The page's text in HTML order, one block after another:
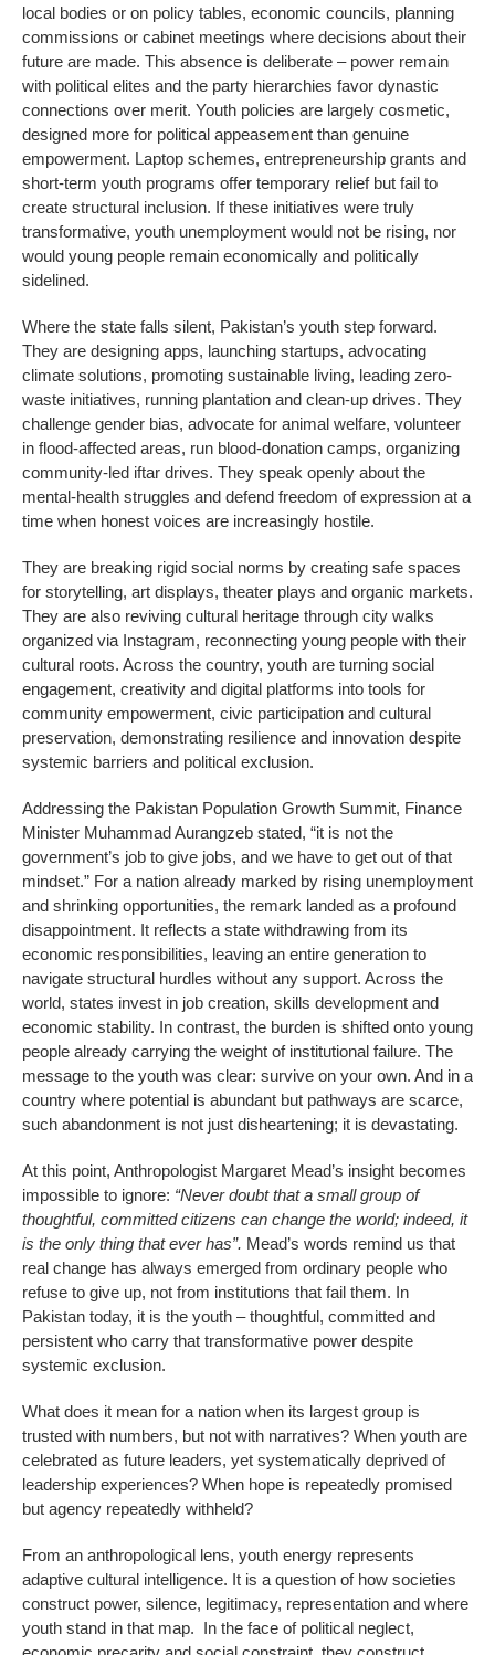
local bodies or on policy tables, economic councils, planning
commissions or cabinet meetings where decisions about their
future are made. This absence is deliberate – power remain
with political elites and the party hierarchies favor dynastic
connections over merit. Youth policies are largely cosmetic,
designed more for political appeasement than genuine
empowerment. Laptop schemes, entrepreneurship grants and
short-term youth programs offer temporary relief but fail to
create structural inclusion. If these initiatives were truly
transformative, youth unemployment would not be rising, nor
would young people remain economically and politically
sidelined.
Where the state falls silent, Pakistan’s youth step forward.
They are designing apps, launching startups, advocating
climate solutions, promoting sustainable living, leading zero-
waste initiatives, running plantation and clean-up drives. They
challenge gender bias, advocate for animal welfare, volunteer
in flood-affected areas, run blood-donation camps, organizing
community-led iftar drives. They speak openly about the
mental-health struggles and defend freedom of expression at a
time when honest voices are increasingly hostile.
They are breaking rigid social norms by creating safe spaces
for storytelling, art displays, theater plays and organic markets.
They are also reviving cultural heritage through city walks
organized via Instagram, reconnecting young people with their
cultural roots. Across the country, youth are turning social
engagement, creativity and digital platforms into tools for
community empowerment, civic participation and cultural
preservation, demonstrating resilience and innovation despite
systemic barriers and political exclusion.
Addressing the Pakistan Population Growth Summit, Finance
Minister Muhammad Aurangzeb stated, “it is not the
government’s job to give jobs, and we have to get out of that
mindset.” For a nation already marked by rising unemployment
and shrinking opportunities, the remark landed as a profound
disappointment. It reflects a state withdrawing from its
economic responsibilities, leaving an entire generation to
navigate structural hurdles without any support. Across the
world, states invest in job creation, skills development and
economic stability. In contrast, the burden is shifted onto young
people already carrying the weight of institutional failure. The
message to the youth was clear: survive on your own. And in a
country where potential is abundant but pathways are scarce,
such abandonment is not just disheartening; it is devastating.
At this point, Anthropologist Margaret Mead’s insight becomes
impossible to ignore: “Never doubt that a small group of
thoughtful, committed citizens can change the world; indeed, it
is the only thing that ever has”. Mead’s words remind us that
real change has always emerged from ordinary people who
refuse to give up, not from institutions that fail them. In
Pakistan today, it is the youth – thoughtful, committed and
persistent who carry that transformative power despite
systemic exclusion.
What does it mean for a nation when its largest group is
trusted with numbers, but not with narratives? When youth are
celebrated as future leaders, yet systematically deprived of
leadership experiences? When hope is repeatedly promised
but agency repeatedly withheld?
From an anthropological lens, youth energy represents
adaptive cultural intelligence. It is a question of how societies
construct power, silence, legitimacy, representation and where
youth stand in that map. In the face of political neglect,